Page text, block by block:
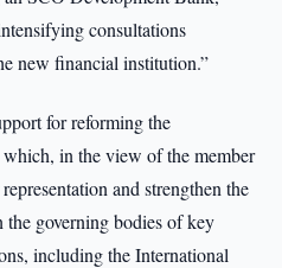
consultations
new financial institution.”
for reforming the
in the view of the member
and strengthen the
governing bodies of key
including the International